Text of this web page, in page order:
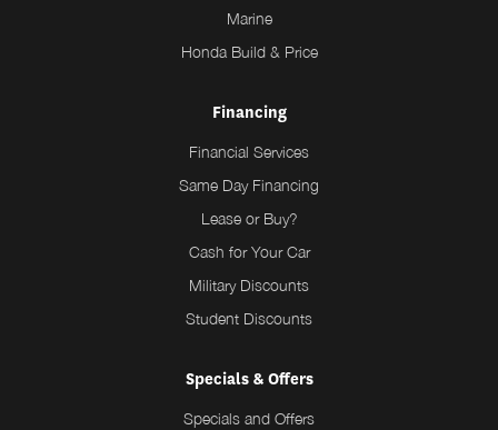
Marine
Honda Build & Price
Financing
Financial Services
Same Day Financing
Lease or Buy?
Cash for Your Car
Military Discounts
Student Discounts
Specials & Offers
Specials and Offers